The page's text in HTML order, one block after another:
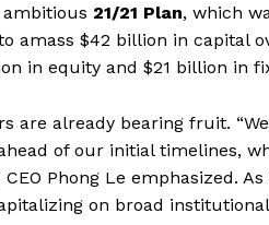
About
Contact us
21/21 Plan, which
$42 billion in capital
in equity and $21 billion in
are already bearing fruit.
of our initial timelines,
Phong Le emphasized.
on broad